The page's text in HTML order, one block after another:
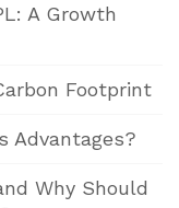
A Growth
Footprint
Advantages?
Why Should